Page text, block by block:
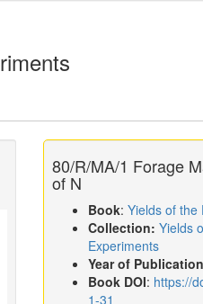
80/R/MA/1 Forage
of N
Book: Yields of the
Collection: Yields
Experiments
Year of Publication
Book DOI: https://
1-31